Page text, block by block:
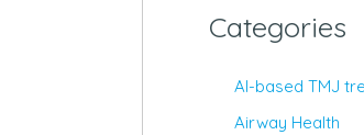
Categories
AI-based TMJ
Airway Health